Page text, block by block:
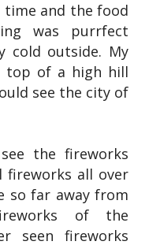
time and the food
was purrfect
cold outside. My
top of a high hill
see the city of
the fireworks
fireworks all over
so far away from
of the
seen fireworks